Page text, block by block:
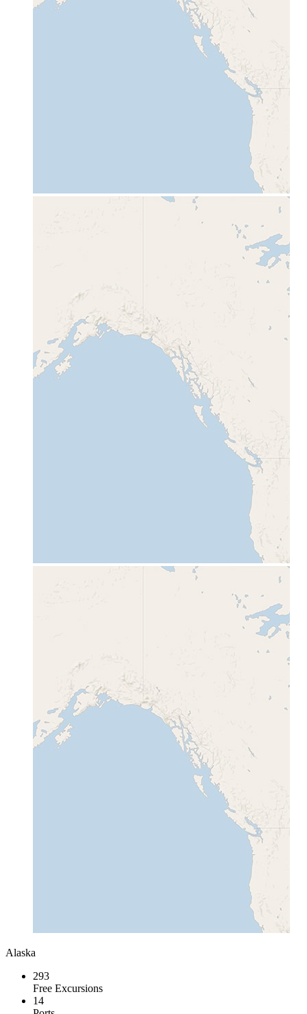
Alaska
293
Free Excursions
14